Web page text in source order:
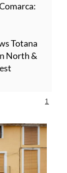
Totana
North &
1